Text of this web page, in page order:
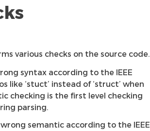
various checks on the source code.
syntax according to the IEEE
like ‘stuct’ instead of ‘struct’ when
checking is the first level checking
parsing.
semantic according to the IEEE